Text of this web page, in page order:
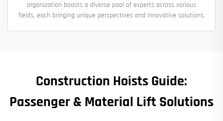
organization boasts a diverse pool of experts across various
fields, each bringing unique perspectives and innovative solutions.
Construction Hoists Guide:
Passenger & Material Lift Solutions